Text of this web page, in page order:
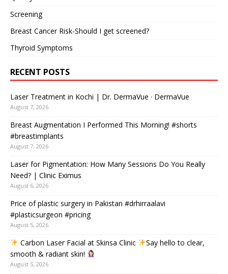
Screening
Breast Cancer Risk-Should I get screened?
Thyroid Symptoms
RECENT POSTS
Laser Treatment in Kochi | Dr. DermaVue · DermaVue
August 7, 2026
Breast Augmentation I Performed This Morning! #shorts
#breastimplants
August 7, 2026
Laser for Pigmentation: How Many Sessions Do You Really
Need? | Clinic Eximus
August 6, 2026
Price of plastic surgery in Pakistan #drhirraalavi
#plasticsurgeon #pricing
August 5, 2026
Carbon Laser Facial at Skinsa Clinic
Say hello to clear,
smooth & radiant skin!
August 5, 2026